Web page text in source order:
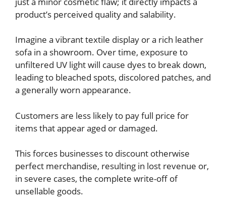
product’s perceived quality and salability.
Imagine a vibrant textile display or a rich leather
sofa in a showroom. Over time, exposure to
unfiltered UV light will cause dyes to break down,
leading to bleached spots, discolored patches, and
a generally worn appearance.
Customers are less likely to pay full price for
items that appear aged or damaged.
This forces businesses to discount otherwise
perfect merchandise, resulting in lost revenue or,
in severe cases, the complete write-off of
unsellable goods.